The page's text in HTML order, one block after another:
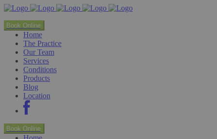
Book Online
Home
The Practice
Our Team
Services
Conditions
Products
Blog
Location
Book Online